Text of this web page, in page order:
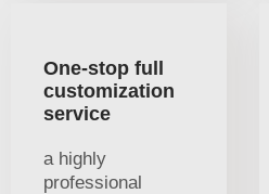
One-stop full
customization
service
a highly
professional